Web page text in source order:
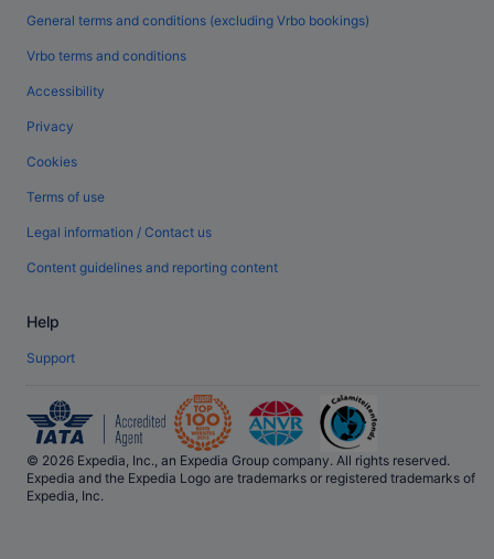
General terms and conditions (excluding Vrbo bookings)
Vrbo terms and conditions
Accessibility
Privacy
Cookies
Terms of use
Legal information / Contact us
Content guidelines and reporting content
Help
Support
© 2026 Expedia, Inc., an Expedia Group company. All rights reserved.
Expedia and the Expedia Logo are trademarks or registered trademarks of
Expedia, Inc.